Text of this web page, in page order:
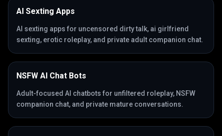
AI Sexting Apps
AI sexting apps for uncensored dirty talk, ai girlfriend
sexting, erotic roleplay, and private adult companion chat.
NSFW AI Chat Bots
Adult-focused AI chatbots for unfiltered roleplay, NSFW
companion chat, and private mature conversations.